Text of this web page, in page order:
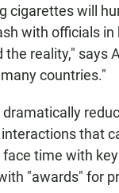
cigarettes will
with officials
reality," says
countries."
that
time with
"awards" for